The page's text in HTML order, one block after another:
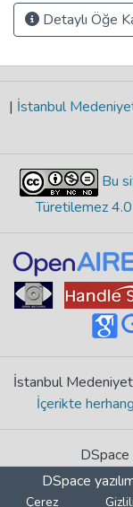
Detaylı Öğe
| İstanbul
Bu
Türetilemez 4.0
İstanbul
İçerikte
DSpace
Çerez